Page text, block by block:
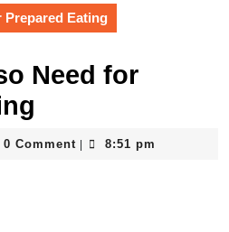
Prepared Eating
Need for
0 Comment 8:51 pm